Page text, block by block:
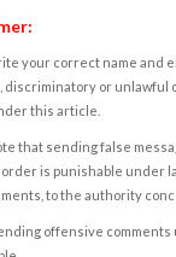
your correct name and
or unlawful
this article.
that sending false
is punishable under
to the authority
offensive comments